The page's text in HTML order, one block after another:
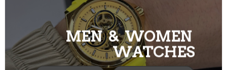
MEN & WOMEN
WATCHES